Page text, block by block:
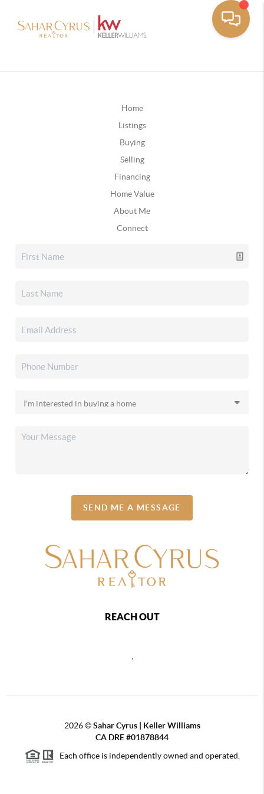
Home
Listings
Buying
Selling
Financing
Home Value
About Me
Connect
SEND ME A MESSAGE
REACH OUT
2026©Sahar Cyrus | Keller Williams
CA DRE #01878844
Each office is independently owned and operated.